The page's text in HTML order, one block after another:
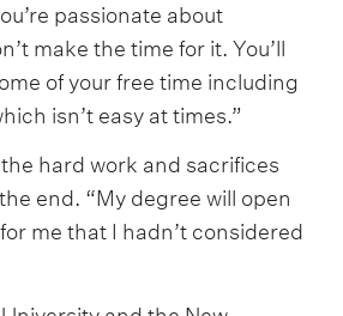
passionate about
make the time for it. You’ll
of your free time including
isn’t easy at times.”
hard work and sacrifices
end. “My degree will open
me that I hadn’t considered